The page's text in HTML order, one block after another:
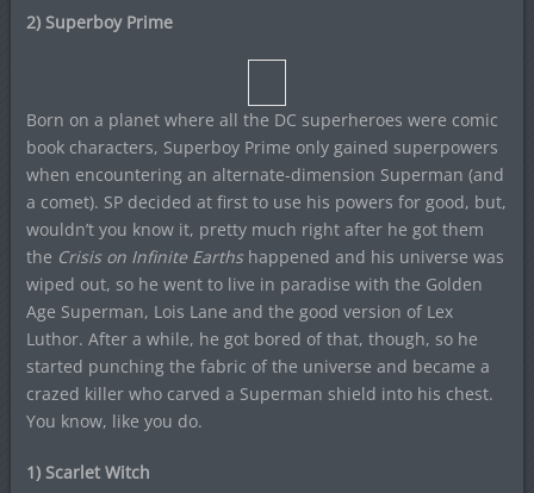
2) Superboy Prime
Born on a planet where all the DC superheroes were comic
book characters, Superboy Prime only gained superpowers
when encountering an alternate-dimension Superman (and
a comet). SP decided at first to use his powers for good, but,
wouldn’t you know it, pretty much right after he got them
the Crisis on Infinite Earthshappened and his universe was
wiped out, so he went to live in paradise with the Golden
Age Superman, Lois Lane and the good version of Lex
Luthor. After a while, he got bored of that, though, so he
started punching the fabric of the universe and became a
crazed killer who carved a Superman shield into his chest.
You know, like you do.
1) Scarlet Witch